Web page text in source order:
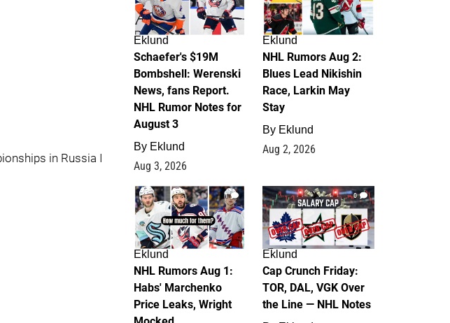
in Russia I
Eklund
Schaefer's $19M
Bombshell: Werenski
News, fans Report.
NHL Rumor Notes for
August 3
By Eklund
Aug 3, 2026
Eklund
NHL Rumors Aug 2:
Blues Lead Nikishin
Race, Larkin May
Stay
By Eklund
Aug 2, 2026
1
Eklund
NHL Rumors Aug 1:
Habs' Marchenko
Price Leaks, Wright
0
Eklund
Cap Crunch Friday:
TOR, DAL, VGK Over
the Line — NHL Notes